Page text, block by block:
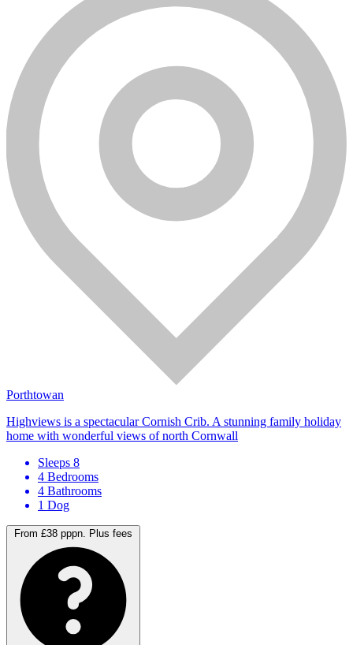
Porthtowan
Highviews is a spectacular Cornish Crib. A stunning family holiday
home with wonderful views of north Cornwall
Sleeps 8
4 Bedrooms
4 Bathrooms
1 Dog
From £38 pppn. Plus fees